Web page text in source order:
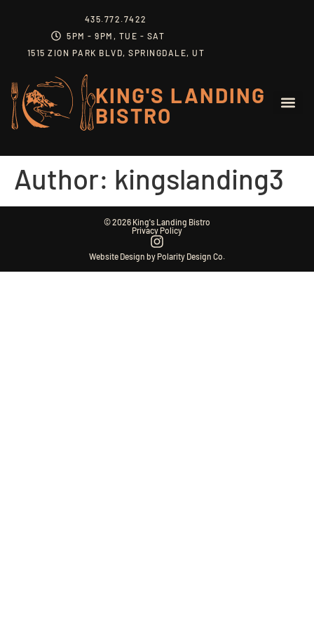
435.772.7422
5PM - 9PM, TUE - SAT
1515 ZION PARK BLVD, SPRINGDALE, UT
KING'S LANDING
BISTRO
Author: kingslanding3
© 2026 King's Landing Bistro
Privacy Policy
Website Design by Polarity Design Co.